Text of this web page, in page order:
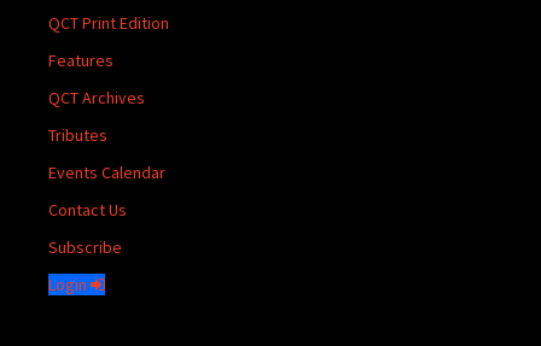
QCT Print Edition
Features
QCT Archives
Tributes
Events Calendar
Contact Us
Subscribe
Login